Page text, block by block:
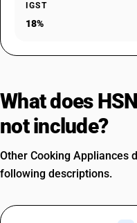
IGST
18%
What does
not include?
Other Cooking Appliances
following descriptions.